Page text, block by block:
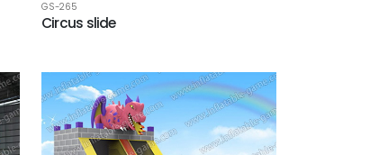
GS-265
Circus slide